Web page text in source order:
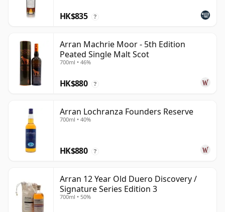
HK$835 ?
Arran Machrie Moor - 5th Edition
Peated Single Malt Scot
700ml • 46%
HK$880 ?
Arran Lochranza Founders Reserve
700ml • 40%
HK$880 ?
Arran 12 Year Old Duero Discovery /
Signature Series Edition 3
700ml • 50%